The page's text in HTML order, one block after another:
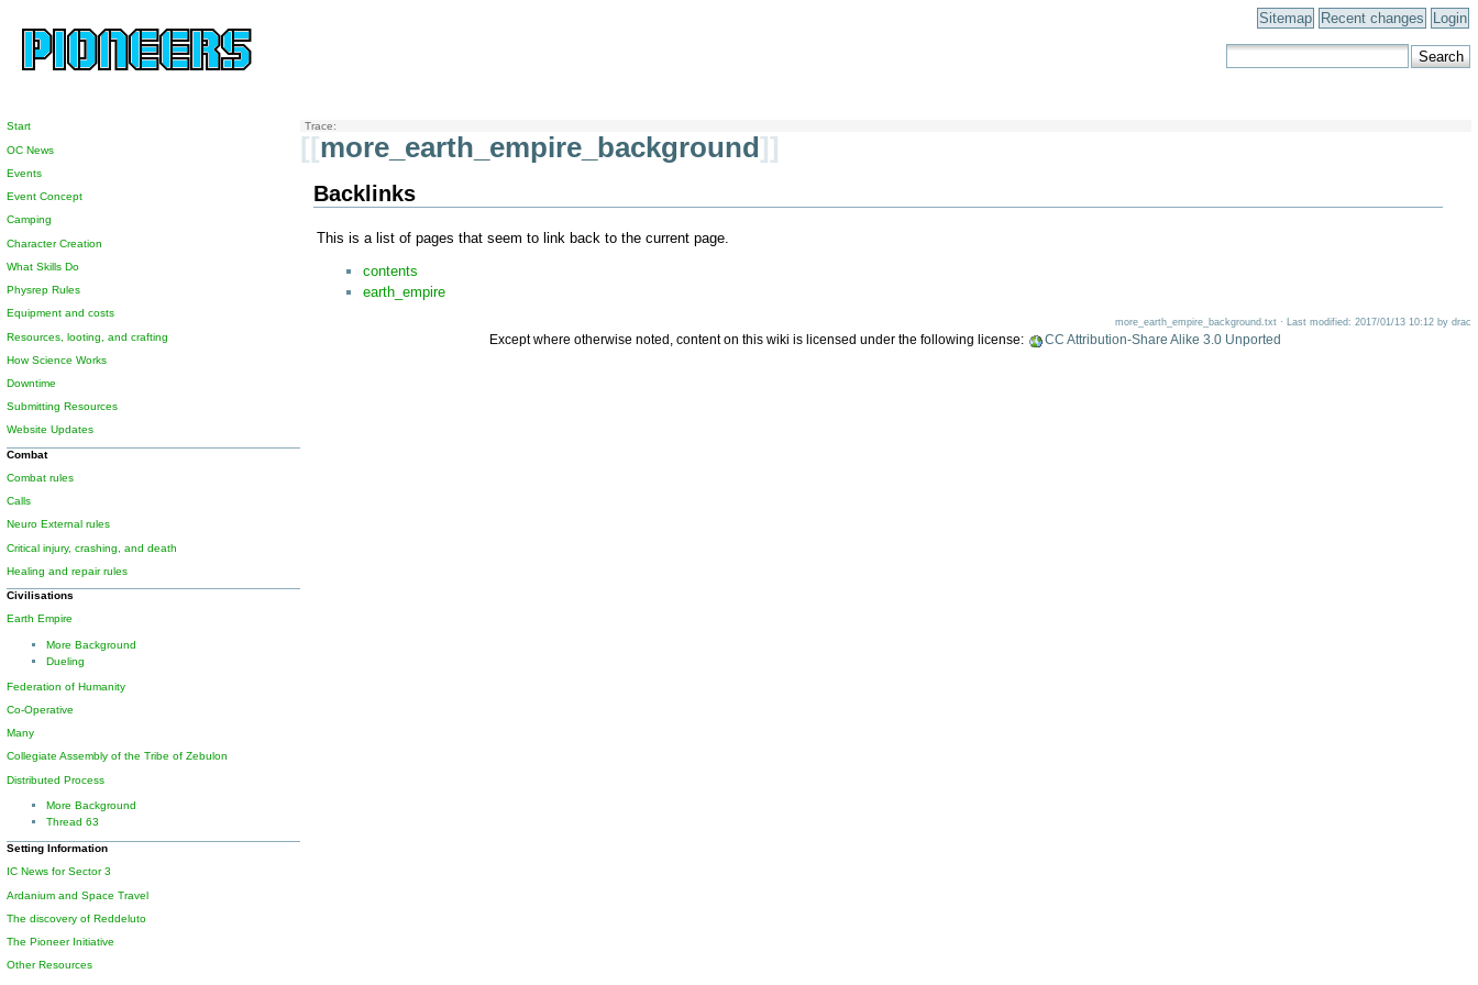
Sitemap Recent changes Login
Trace:
[[more_earth_empire_background ]]
Backlinks
This is a list of pages that seem to link back to the current page.
contents
earth_empire
more_earth_empire_background.txt · Last modified: 2017/01/13 10:12 by drac
Except where otherwise noted, content on this wiki is licensed under the following license: CC Attribution-Share Alike 3.0 Unported
Start
OC News
Events
Event Concept
Camping
Character Creation
What Skills Do
Physrep Rules
Equipment and costs
Resources, looting, and crafting
How Science Works
Downtime
Submitting Resources
Website Updates
Combat
Combat rules
Calls
Neuro External rules
Critical injury, crashing, and death
Healing and repair rules
Civilisations
Earth Empire
More Background
Dueling
Federation of Humanity
Co-Operative
Many
Collegiate Assembly of the Tribe of Zebulon
Distributed Process
More Background
Thread 63
Setting Information
IC News for Sector 3
Ardanium and Space Travel
The discovery of Reddeluto
The Pioneer Initiative
Other Resources